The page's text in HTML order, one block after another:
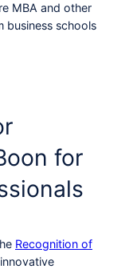
MBA and other
business schools
for
Recognition of